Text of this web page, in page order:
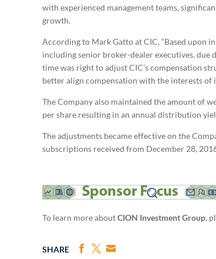
with experienced management teams,
growth.
According to Mark Gatto at CIC, “Based upon
including senior broker-dealer executives, due
time was right to adjust CIC’s compensation
better align compensation with the interests of
The Company also maintained the amount of
per share resulting in an annual distribution
The adjustments became effective on the
subscriptions received from December 28,
To learn more aboutCION Investment Group,
SHARE